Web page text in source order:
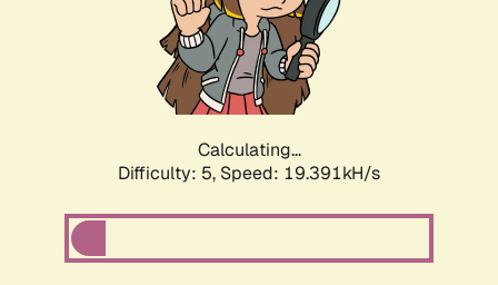
Calculating...
Difficulty: 5, Speed: 19.391kH/s